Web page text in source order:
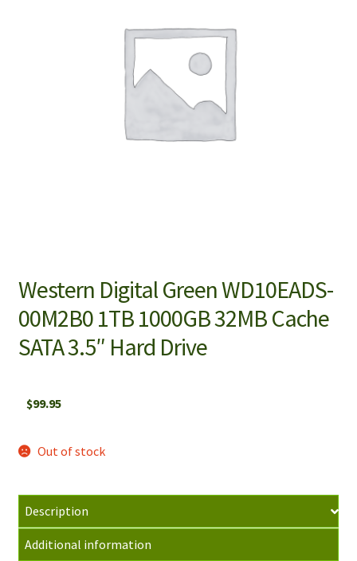
Western Digital Green WD10EADS-
00M2B0 1TB 1000GB 32MB Cache
SATA 3.5″ Hard Drive
$99.95
Out of stock
Description
Additional information